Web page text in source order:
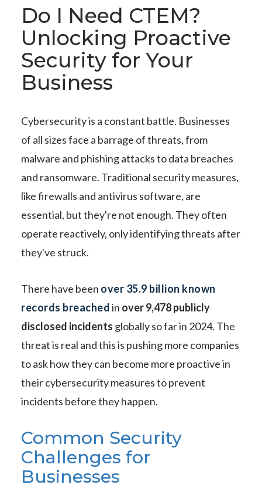
Do I Need CTEM?
Unlocking Proactive
Security for Your
Business
Cybersecurity is a constant battle. Businesses
of all sizes face a barrage of threats, from
malware and phishing attacks to data breaches
and ransomware. Traditional security measures,
like firewalls and antivirus software, are
essential, but they're not enough. They often
operate reactively, only identifying threats after
they've struck.
There have been over 35.9 billion known
records breachedin over 9,478 publicly
disclosed incidents globally so far in 2024. The
threat is real and this is pushing more companies
to ask how they can become more proactive in
their cybersecurity measures to prevent
incidents before they happen.
Common Security
Challenges for
Businesses